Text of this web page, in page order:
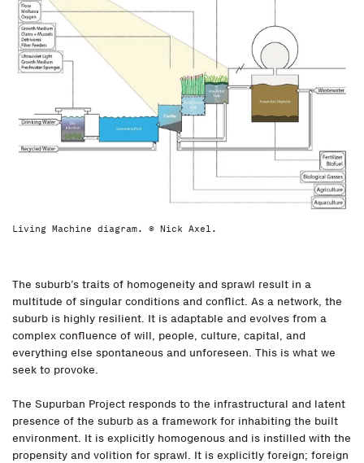
Living Machine diagram. © Nick Axel.
The suburb’s traits of homogeneity and sprawl result in a
multitude of singular conditions and conflict. As a network, the
suburb is highly resilient. It is adaptable and evolves from a
complex confluence of will, people, culture, capital, and
everything else spontaneous and unforeseen. This is what we
seek to provoke.
The Supurban Project responds to the infrastructural and latent
presence of the suburb as a framework for inhabiting the built
environment. It is explicitly homogenous and is instilled with the
propensity and volition for sprawl. It is explicitly foreign; foreign